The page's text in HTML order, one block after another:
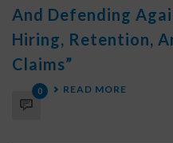
And Defending
Hiring, Retention,
Claims”
0 READ MORE